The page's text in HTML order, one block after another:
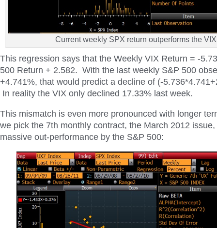
Current weekly SPX return outperforms the VIX
This regression says that the Weekly VIX Return = -
500 Return + 2.582. With the last weekly S&P 500
+4.741%, that would predict a decline of (-
In reality the VIX only declined 17.33% last week.
This mismatch is even more pronounced with longer
we pick the 7th monthly contract, the March 2012
massive out-performance by the S&P 500: